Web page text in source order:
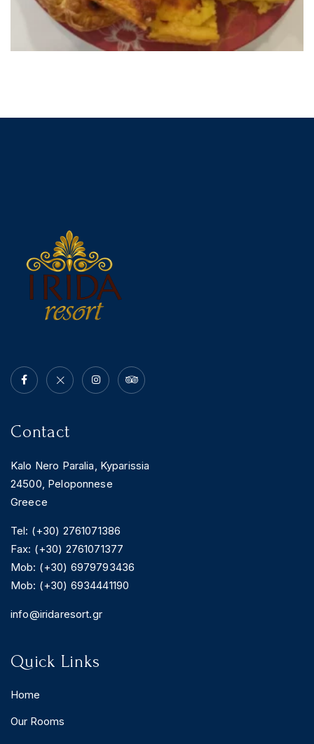
Contact
Kalo Nero Paralia, Kyparissia
24500, Peloponnese
Greece
Tel: (+30) 2761071386
Fax: (+30) 2761071377
Mob: (+30) 6979793436
Mob: (+30) 6934441190
info@iridaresort.gr
Quick Links
Home
Our Rooms